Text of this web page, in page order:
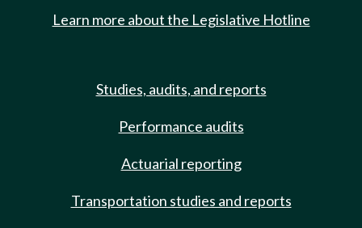
Learn more about the Legislative Hotline
Studies, audits, and reports
Performance audits
Actuarial reporting
Transportation studies and reports